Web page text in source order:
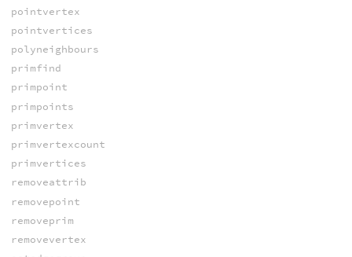
pointvertex
pointvertices
polyneighbours
primfind
primpoint
primpoints
primvertex
primvertexcount
primvertices
removeattrib
removepoint
removeprim
removevertex